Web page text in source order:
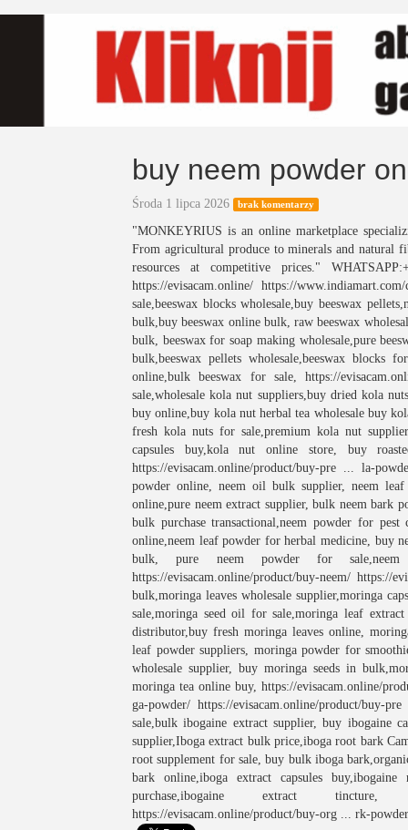
buy neem powder
Środa 1 lipca 2026 brak komentarzy
"MONKEYRIUS is an online marketplace
From agricultural produce to minerals and natural
resources at competitive prices."
https://evisacam.online/ https://
sale,beeswax blocks wholesale,buy beeswax
bulk,buy beeswax online bulk, raw beeswax
bulk, beeswax for soap making wholesale,pure
bulk,beeswax pellets wholesale,beeswax
online,bulk beeswax for sale, https://
sale,wholesale kola nut suppliers,buy dried kola
buy online,buy kola nut herbal tea wholesale buy
fresh kola nuts for sale,premium kola nut
capsules buy,kola nut online store, buy
https://evisacam.online/product/buy-pre ... la-
powder online, neem oil bulk supplier, neem
online,pure neem extract supplier, bulk neem bark
bulk purchase transactional,neem powder for
online,neem leaf powder for herbal medicine, buy
bulk, pure neem powder for
https://evisacam.online/product/buy-neem/
bulk,moringa leaves wholesale supplier,moringa
sale,moringa seed oil for sale,moringa leaf
distributor,buy fresh moringa leaves online,
leaf powder suppliers, moringa powder for
wholesale supplier, buy moringa seeds in
moringa tea online buy, https://evisacam.online/
ga-powder/ https://evisacam.online/product/
sale,bulk ibogaine extract supplier, buy ibogaine
supplier,Iboga extract bulk price,iboga root bark
root supplement for sale, buy bulk iboga
bark online,iboga extract capsules
purchase,ibogaine extract tincture,
https://evisacam.online/product/buy-org ... rk-